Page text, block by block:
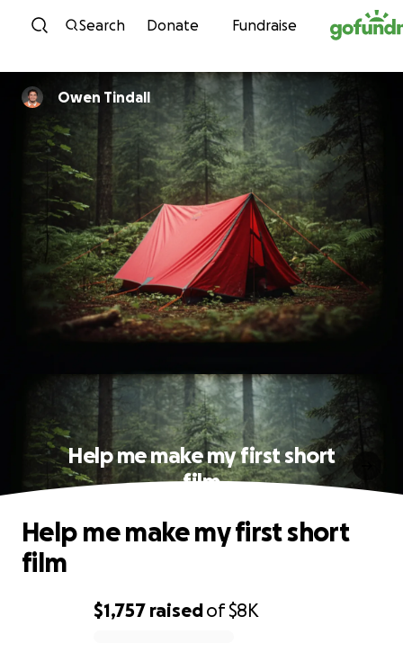
Skip to content
Search Donate Fundraise
Owen Tindall
Help me make my first short
film
$1,757 raisedof$8K
Help me make my first short
film